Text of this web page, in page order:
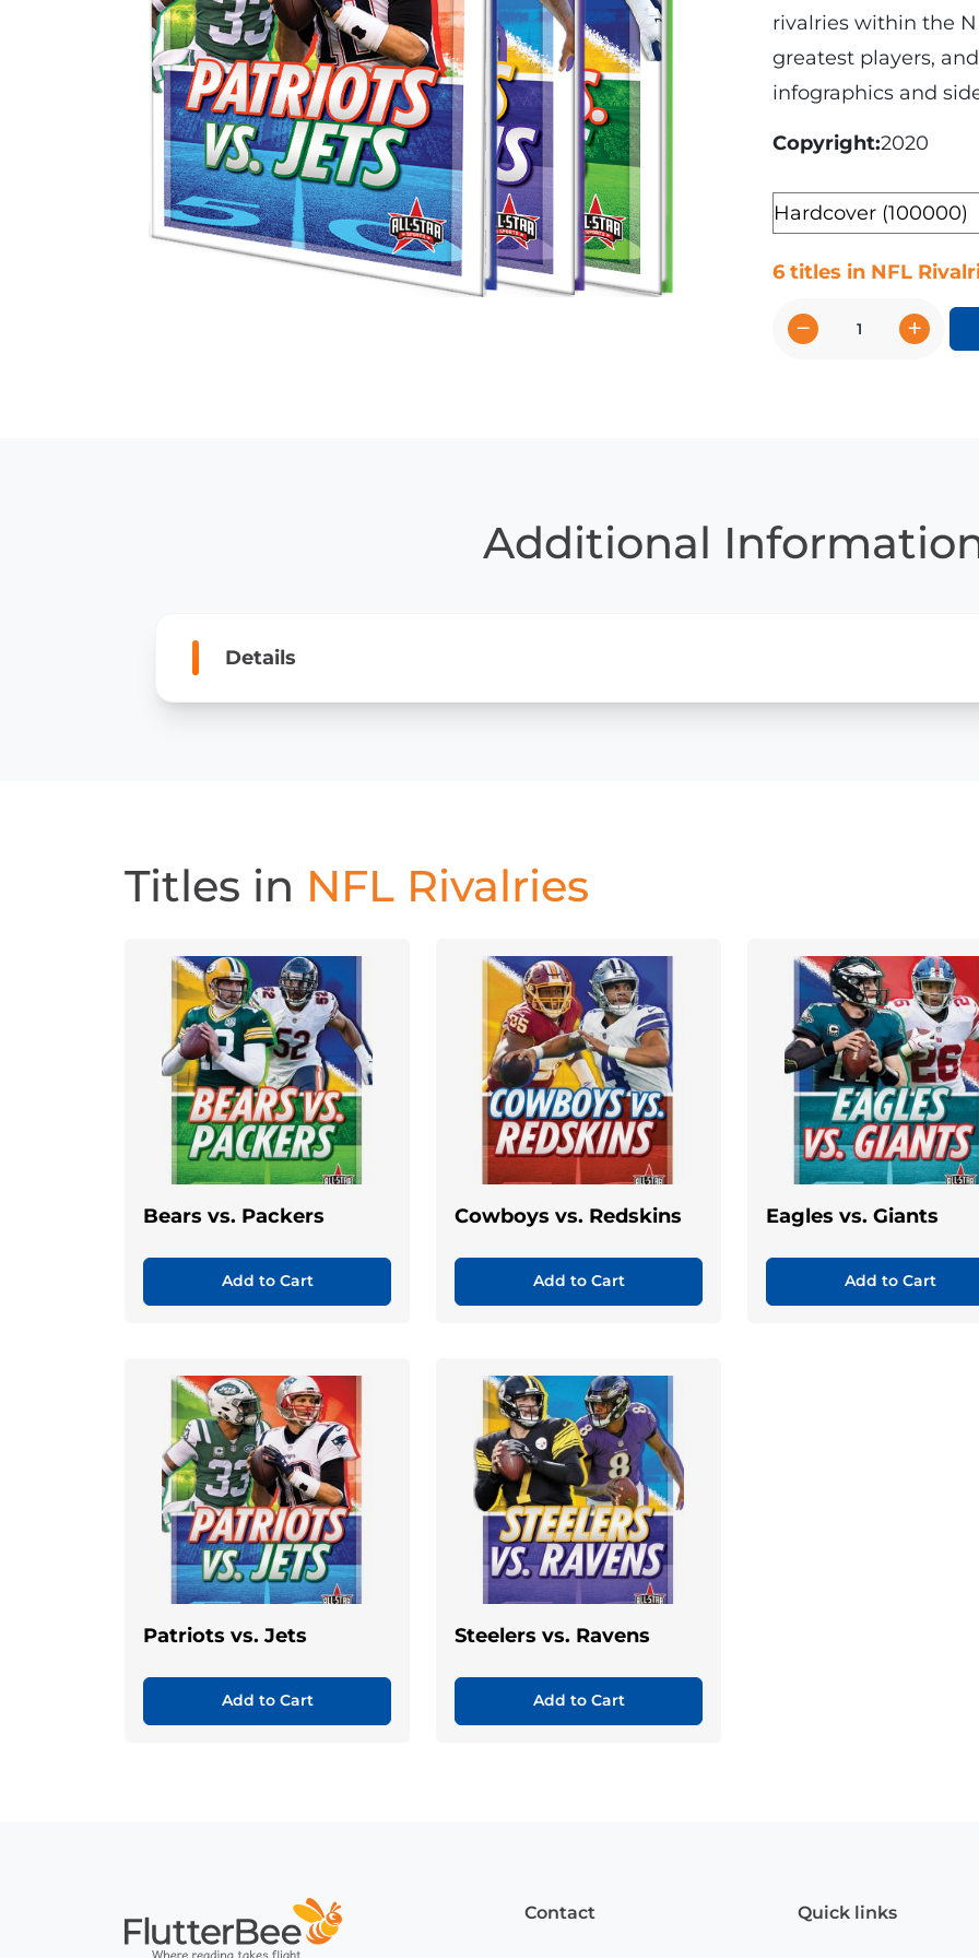
rivalries within the
greatest players,
infographics and
Copyright 2020
Format
6 titles in NFL
−
NFL
+
Additional
Details
Titles in NFL Rivalries
Bears vs. Packers
Add to Cart
Cowboys vs. Redskins
Add to Cart
Eagles vs. Giants
Add to Cart
Patriots vs. Jets
Add to Cart
Steelers vs. Ravens
Add to Cart
Contact Quick links